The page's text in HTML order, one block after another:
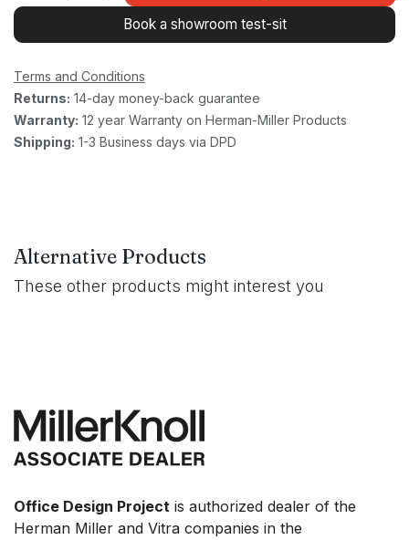
Book a showroom test-sit
Terms and Conditions
Returns: 14-day money-back guarantee
Warranty: 12 year Warranty on Herman-Miller Products
Shipping: 1-3 Business days via DPD
Alternative Products
These other products might interest you
Office Design Project is authorized dealer of the
Herman Miller and Vitra companies in the